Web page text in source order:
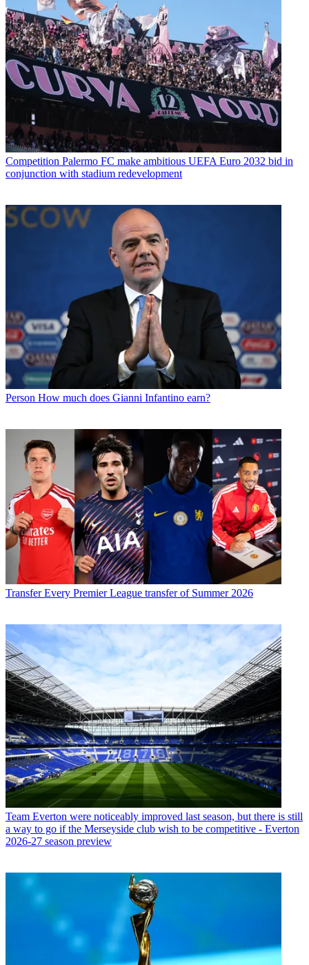
Competition Palermo FC make ambitious UEFA Euro 2032 bid in
conjunction with stadium redevelopment
Person How much does Gianni Infantino earn?
Transfer Every Premier League transfer of Summer 2026
Team Everton were noticeably improved last season, but there is still
a way to go if the Merseyside club wish to be competitive - Everton
2026-27 season preview